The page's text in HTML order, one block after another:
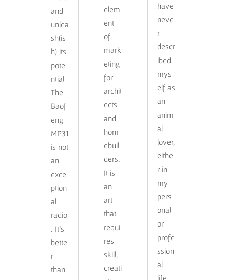
and
unlea
sh(is
h) its
pote
ntial
The
Baof
eng
MP31
is not
an
exce
ption
al
radio
. It’s
bette
r
than
elem
ent
of
mark
eting
for
archit
ects
and
hom
ebuil
ders.
It is
an
art
that
requi
res
skill,
creati
have
neve
r
descr
ibed
mys
elf as
an
anim
al
lover,
eithe
r in
my
pers
onal
or
profe
ssion
al
life.